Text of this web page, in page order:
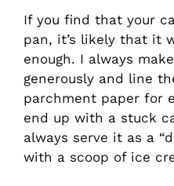
If you find that your
pan, it’s likely that it
enough. I always
generously and line
parchment paper for
end up with a stuck
always serve it as a
with a scoop of ice